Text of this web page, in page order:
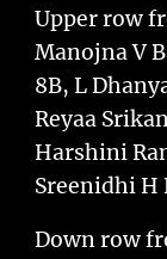
Upper row
Manojna V
8B, L
Reyaa
Harshini
Sreenidhi H
Down row